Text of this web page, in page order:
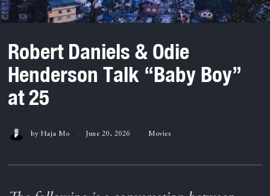
Robert Daniels & Odie
Henderson Talk “Baby Boy”
at 25
by Haja Mo June 20, 2026 Movies